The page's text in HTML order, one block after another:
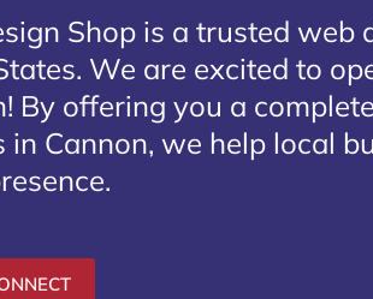
Shop is a trusted web
We are excited to
! By offering you a
in Cannon, we help local